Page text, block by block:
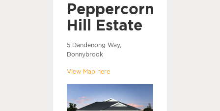
Peppercorn
Hill Estate
5 Dandenong Way,
Donnybrook
View Map here